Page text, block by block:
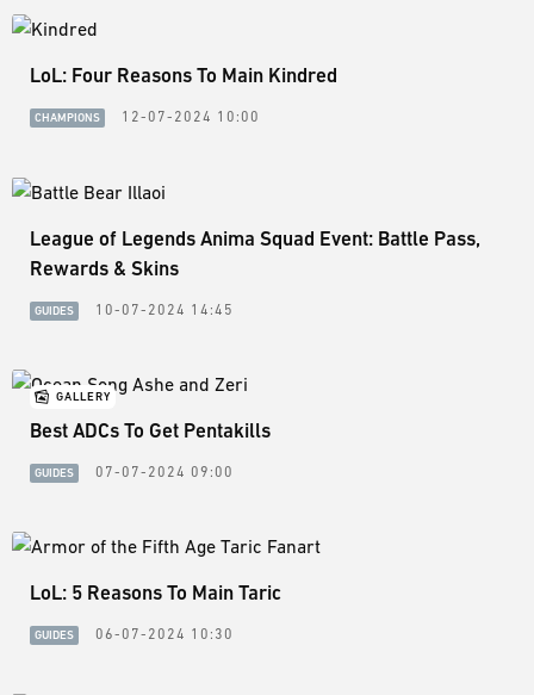
LoL: Four Reasons To Main Kindred
CHAMPIONS 12-07-2024 10:00
League of Legends Anima Squad Event: Battle Pass,
Rewards & Skins
GUIDES 10-07-2024 14:45
GALLERY
Best ADCs To Get Pentakills
GUIDES 07-07-2024 09:00
LoL: 5 Reasons To Main Taric
GUIDES 06-07-2024 10:30